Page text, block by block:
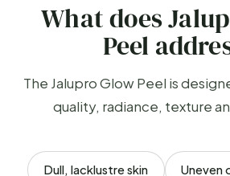
What does
Peel
The Jalupro Glow Peel is
quality, radiance, texture
Dull, lacklustre skin Uneven